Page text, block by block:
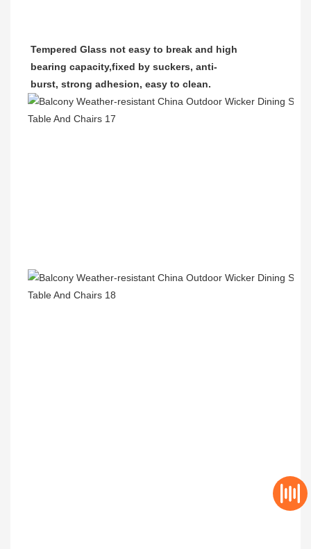
Tempered Glass not easy to break and high
bearing capacity,fixed by suckers, anti-
burst, strong adhesion, easy to clean.